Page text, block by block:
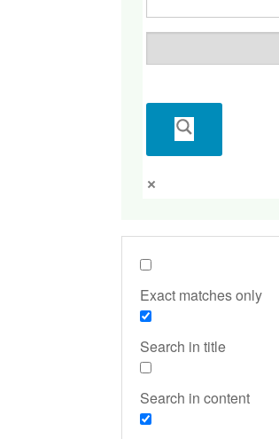
Exact matches only
Search in title
Search in content